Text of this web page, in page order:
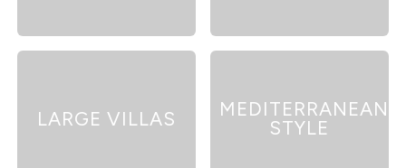
LARGE VILLAS
MEDITERRANEAN
STYLE